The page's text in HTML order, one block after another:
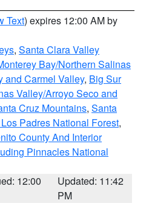
Text) expires 12:00 AM by
, Santa Clara Valley
Bay/Northern Salinas
and Carmel Valley, Big Sur
Valley/Arroyo Seco and
Cruz Mountains, Santa
Padres National Forest,
County And Interior
Pinnacles National
12:00
Updated: 11:42
PM